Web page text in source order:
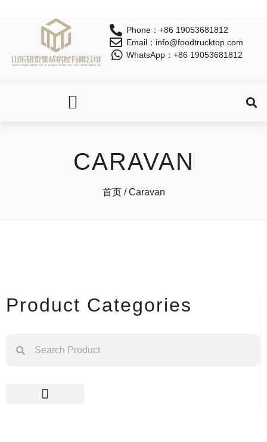
Phone：+86 19053681812
Email：info@foodtrucktop.com
WhatsApp：+86 19053681812
CARAVAN
首页/ Caravan
Product Categories